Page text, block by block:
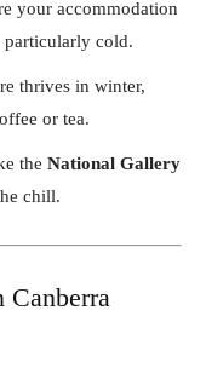
your accommodation
particularly cold.
thrives in winter,
or tea.
the National Gallery
chill.